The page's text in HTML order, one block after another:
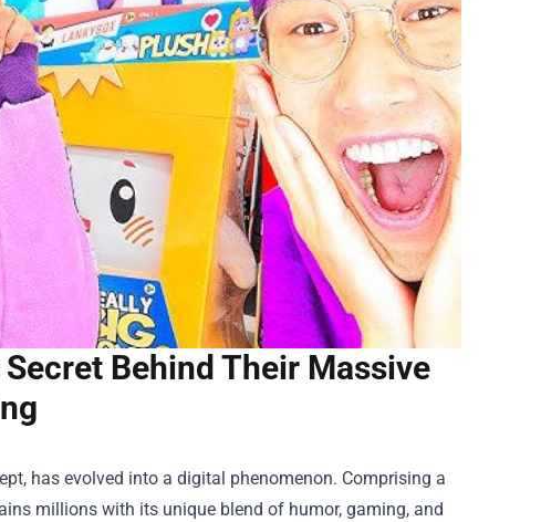
Behind Their Massive
has evolved into a digital phenomenon. Comprising a
millions with its unique blend of humor, gaming, and